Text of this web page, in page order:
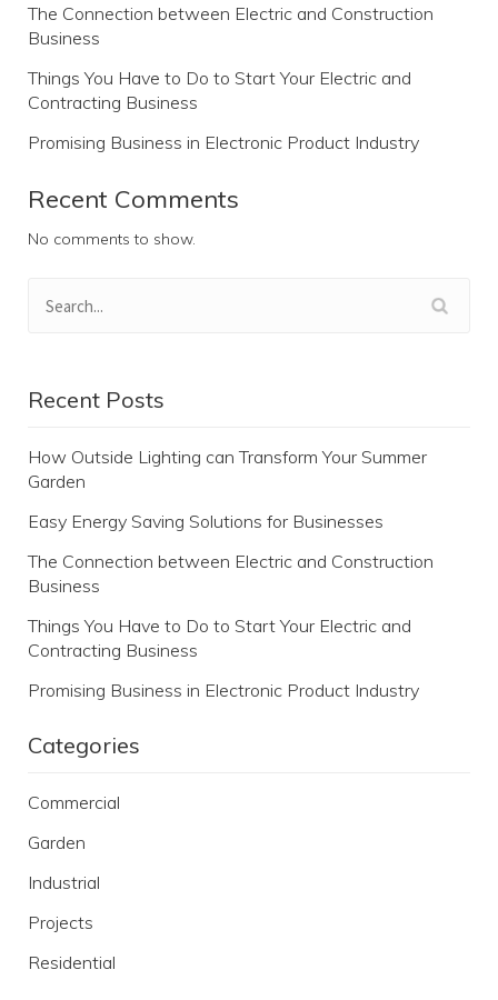
The Connection between Electric and Construction
Business
Things You Have to Do to Start Your Electric and
Contracting Business
Promising Business in Electronic Product Industry
Recent Comments
No comments to show.
Recent Posts
How Outside Lighting can Transform Your Summer
Garden
Easy Energy Saving Solutions for Businesses
The Connection between Electric and Construction
Business
Things You Have to Do to Start Your Electric and
Contracting Business
Promising Business in Electronic Product Industry
Categories
Commercial
Garden
Industrial
Projects
Residential